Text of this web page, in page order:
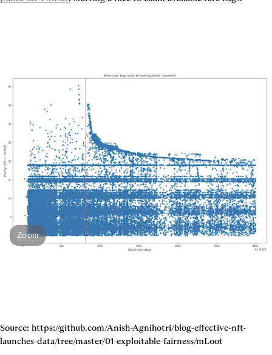
Zoom
Source: https://github.com/Anish-Agnihotri/blog-effective-nft-
launches-data/tree/master/01-exploitable-fairness/mLoot